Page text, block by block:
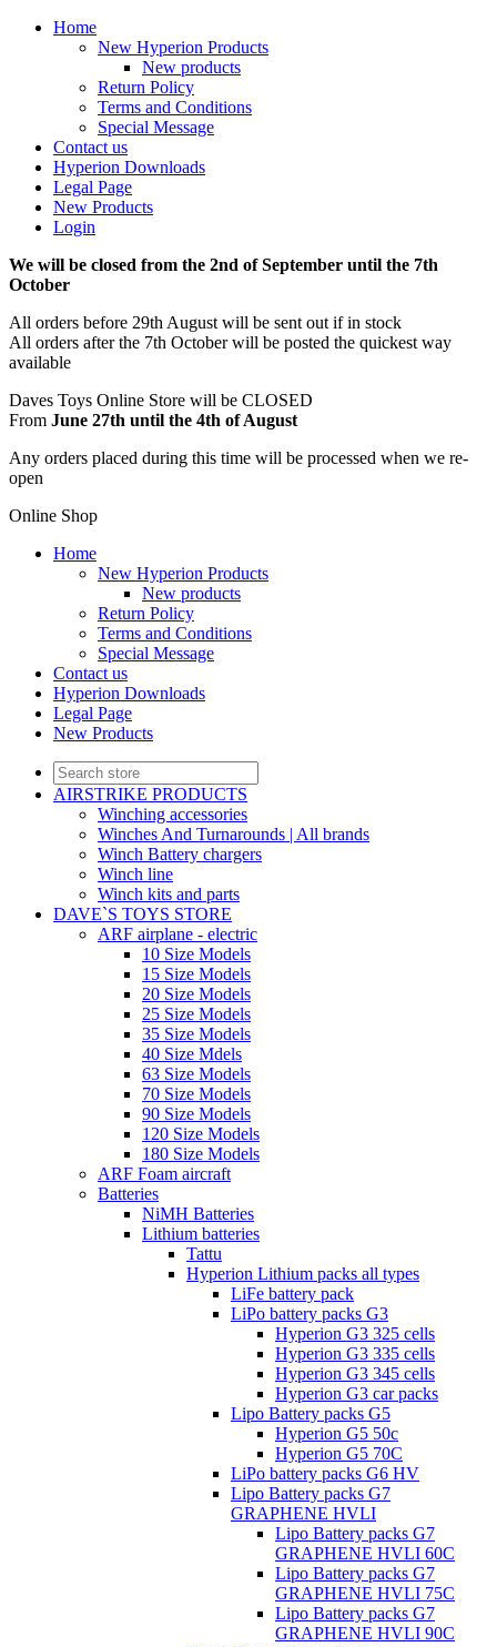
Home
New Hyperion Products
New products
Return Policy
Terms and Conditions
Special Message
Contact us
Hyperion Downloads
Legal Page
New Products
Login
We will be closed from the 2nd of September until the 7th
October
All orders before 29th August will be sent out if in stock
All orders after the 7th October will be posted the quickest way
available
Daves Toys Online Store will be CLOSED
From June 27th until the 4th of August
Any orders placed during this time will be processed when we re-
open
Online Shop
Home
New Hyperion Products
New products
Return Policy
Terms and Conditions
Special Message
Contact us
Hyperion Downloads
Legal Page
New Products
AIRSTRIKE PRODUCTS
Winching accessories
Winches And Turnarounds | All brands
Winch Battery chargers
Winch line
Winch kits and parts
DAVE`S TOYS STORE
ARF airplane - electric
10 Size Models
15 Size Models
20 Size Models
25 Size Models
35 Size Models
40 Size Mdels
63 Size Models
70 Size Models
90 Size Models
120 Size Models
180 Size Models
ARF Foam aircraft
Batteries
NiMH Batteries
Lithium batteries
Tattu
Hyperion Lithium packs all types
LiFe battery pack
LiPo battery packs G3
Hyperion G3 325 cells
Hyperion G3 335 cells
Hyperion G3 345 cells
Hyperion G3 car packs
Lipo Battery packs G5
Hyperion G5 50c
Hyperion G5 70C
LiPo battery packs G6 HV
Lipo Battery packs G7
GRAPHENE HVLI
Lipo Battery packs G7
GRAPHENE HVLI 60C
Lipo Battery packs G7
GRAPHENE HVLI 75C
Lipo Battery packs G7
GRAPHENE HVLI 90C